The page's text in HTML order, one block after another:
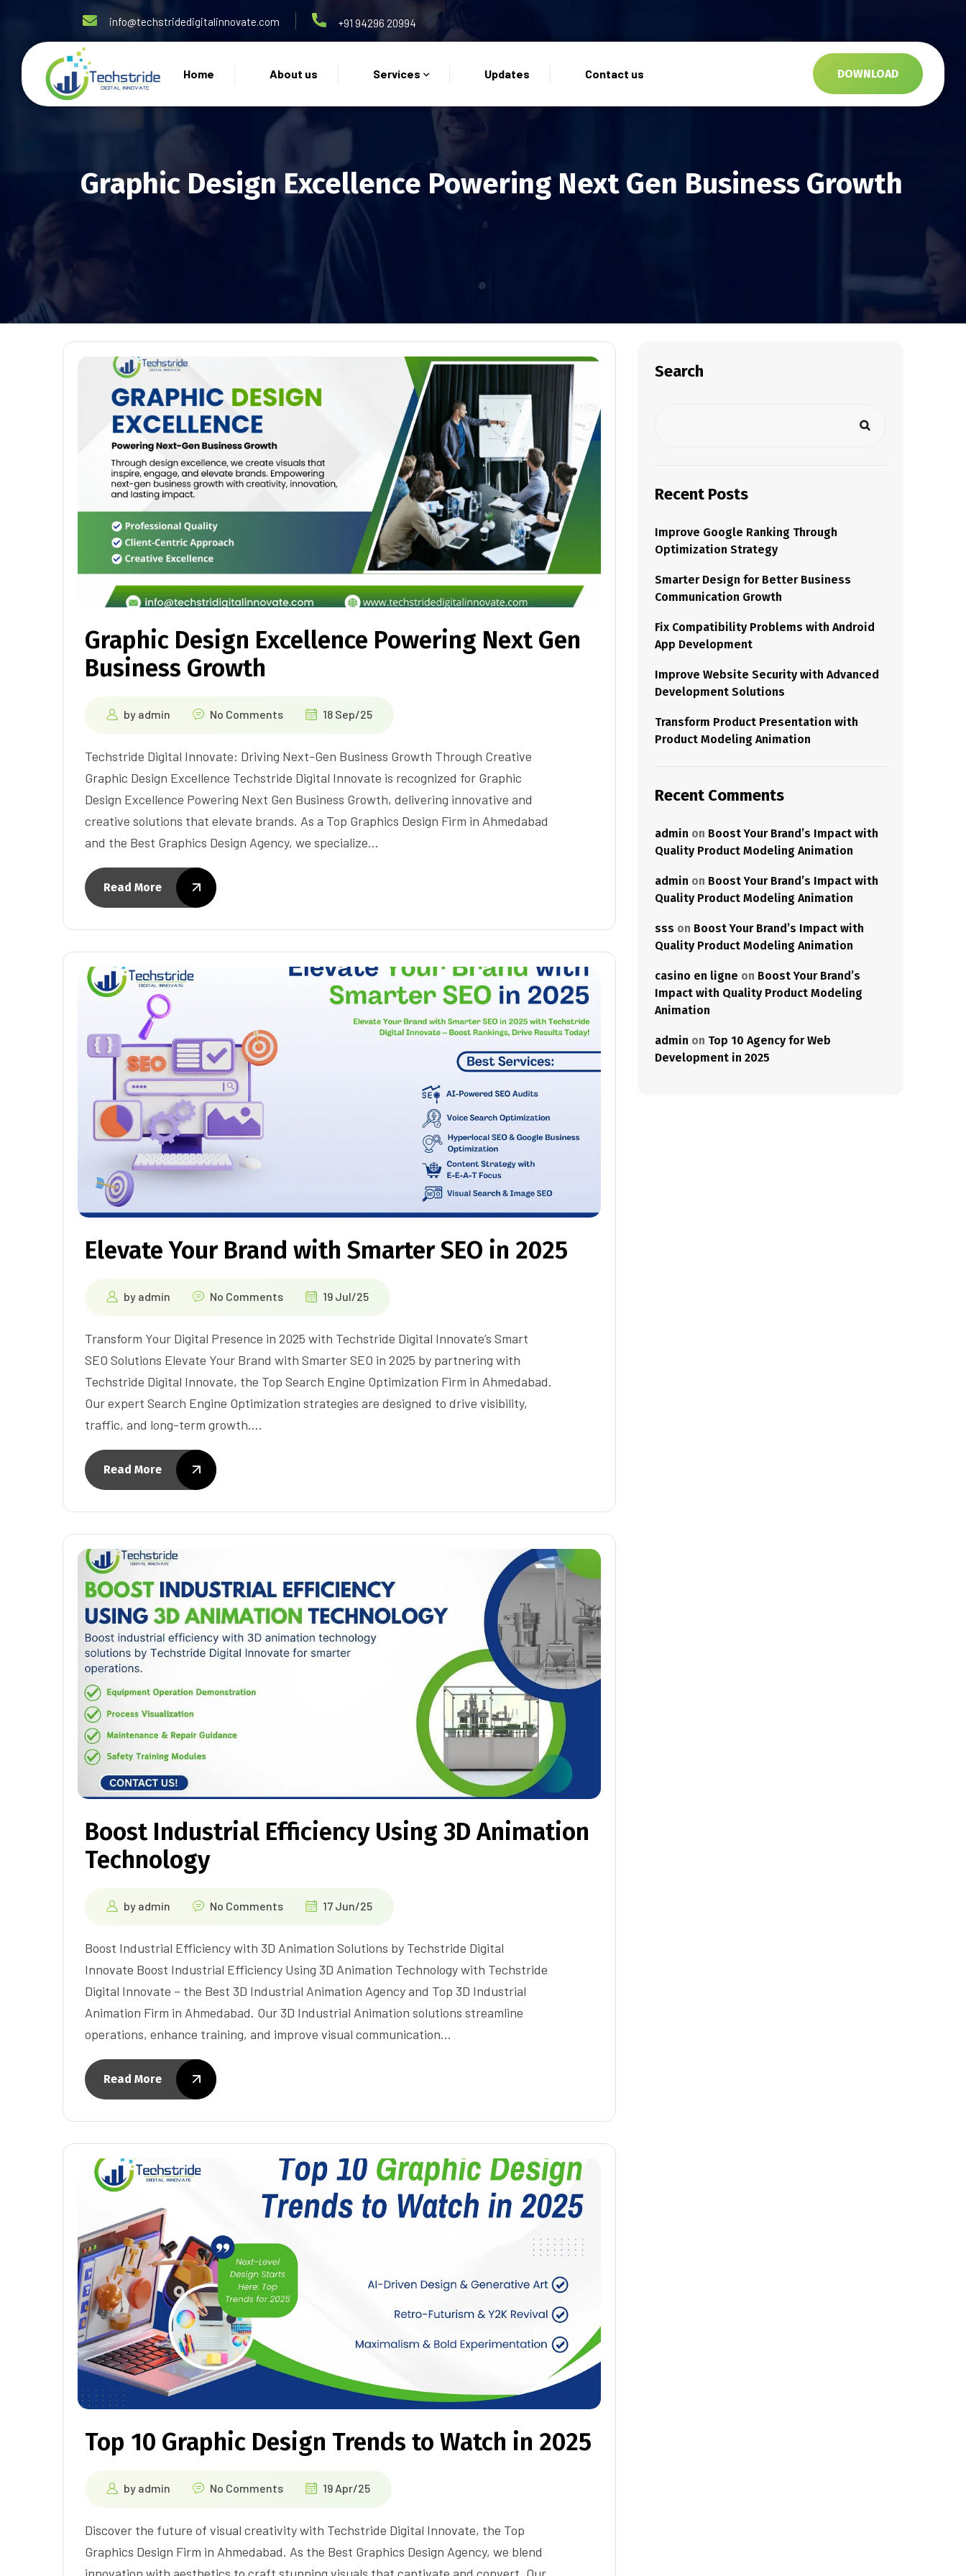
info@techstridedigitalinnovate.com +91 94296 20994
Home About us Services Updates Contact us DOWNLOAD
Graphic Design Excellence Powering Next Gen Business Growth
Graphic Design Excellence Powering Next Gen
Business Growth
by admin No Comments 18 Sep/25
Techstride Digital Innovate: Driving Next-Gen Business Growth Through Creative
Graphic Design Excellence Techstride Digital Innovate is recognized for Graphic
Design Excellence Powering Next Gen Business Growth, delivering innovative and
creative solutions that elevate brands. As a Top Graphics Design Firm in Ahmedabad
and the Best Graphics Design Agency, we specialize…
Read More
Elevate Your Brand with Smarter SEO in 2025
by admin No Comments 19 Jul/25
Transform Your Digital Presence in 2025 with Techstride Digital Innovate’s Smart
SEO Solutions Elevate Your Brand with Smarter SEO in 2025 by partnering with
Techstride Digital Innovate, the Top Search Engine Optimization Firm in Ahmedabad.
Our expert Search Engine Optimization strategies are designed to drive visibility,
traffic, and long-term growth.…
Read More
Boost Industrial Efficiency Using 3D Animation
Technology
by admin No Comments 17 Jun/25
Boost Industrial Efficiency with 3D Animation Solutions by Techstride Digital
Innovate Boost Industrial Efficiency Using 3D Animation Technology with Techstride
Digital Innovate – the Best 3D Industrial Animation Agency and Top 3D Industrial
Animation Firm in Ahmedabad. Our 3D Industrial Animation solutions streamline
operations, enhance training, and improve visual communication…
Read More
Top 10 Graphic Design Trends to Watch in 2025
by admin No Comments 19 Apr/25
Discover the future of visual creativity with Techstride Digital Innovate, the Top
Graphics Design Firm in Ahmedabad. As the Best Graphics Design Agency, we blend
Search
Recent Posts
Improve Google Ranking Through
Optimization Strategy
Smarter Design for Better Business
Communication Growth
Fix Compatibility Problems with Android
App Development
Improve Website Security with Advanced
Development Solutions
Transform Product Presentation with
Product Modeling Animation
Recent Comments
admin on Boost Your Brand’s Impact with
Quality Product Modeling Animation
admin on Boost Your Brand’s Impact with
Quality Product Modeling Animation
sss on Boost Your Brand’s Impact with
Quality Product Modeling Animation
casino en ligne on Boost Your Brand’s
Impact with Quality Product Modeling
Animation
admin on Top 10 Agency for Web
Development in 2025